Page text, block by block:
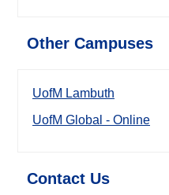
Other Campuses
UofM Lambuth
UofM Global - Online
Contact Us